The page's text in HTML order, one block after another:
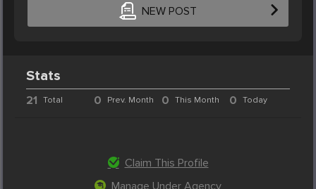
NEW POST
Stats
21 Total 0 Prev. Month 0 This Month 0 Today
Claim This Profile